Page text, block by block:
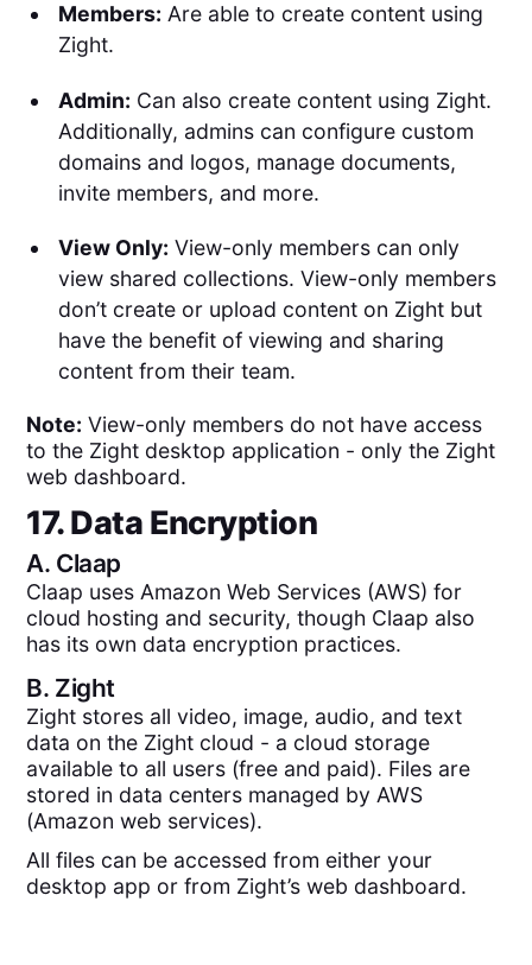
Members: Are able to create content using
Zight.
Admin: Can also create content using Zight.
Additionally, admins can configure custom
domains and logos, manage documents,
invite members, and more.
View Only: View-only members can only
view shared collections. View-only members
don’t create or upload content on Zight but
have the benefit of viewing and sharing
content from their team.
Note: View-only members do not have access
to the Zight desktop application - only the Zight
web dashboard.
17. Data Encryption
A. Claap
Claap uses Amazon Web Services (AWS) for
cloud hosting and security, though Claap also
has its own data encryption practices.
B. Zight
Zight stores all video, image, audio, and text
data on the Zight cloud - a cloud storage
available to all users (free and paid). Files are
stored in data centers managed by AWS
(Amazon web services).
All files can be accessed from either your
desktop app or from Zight’s web dashboard.